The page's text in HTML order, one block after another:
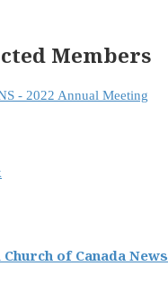
Members
- 2022 Annual Meeting
of Canada News